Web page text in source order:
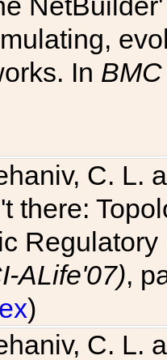
In
C. L.
there:
ALife'07),
)
C. L.